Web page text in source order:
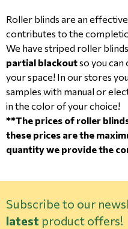
Roller blinds are an
contributes to the
We have striped roller blinds
partial blackoutso you
your space! In our stores
samples with manual or
in the color of your choice!
**The prices of roller
these prices are the
quantity we provide the
Subscribe to our
latest product offers!